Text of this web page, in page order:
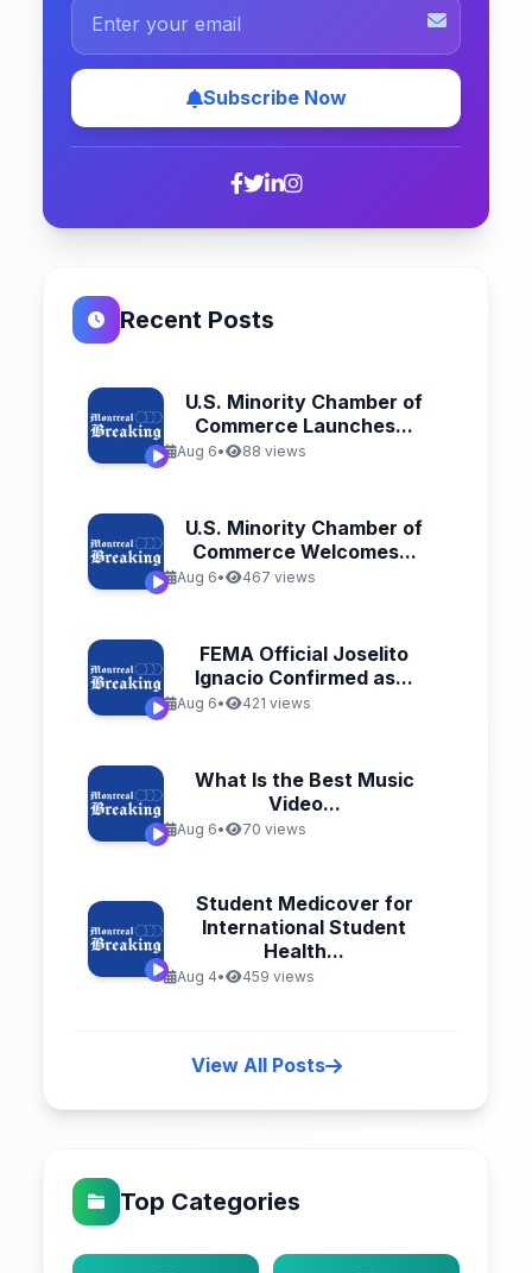
Subscribe Now
Recent Posts
U.S. Minority Chamber of
Commerce Launches...
Aug 6• 88 views
U.S. Minority Chamber of
Commerce Welcomes...
Aug 6• 467 views
FEMA Official Joselito
Ignacio Confirmed as...
Aug 6• 421 views
What Is the Best Music
Video...
Aug 6• 70 views
Student Medicover for
International Student
Health...
Aug 4• 459 views
View All Posts
Top Categories